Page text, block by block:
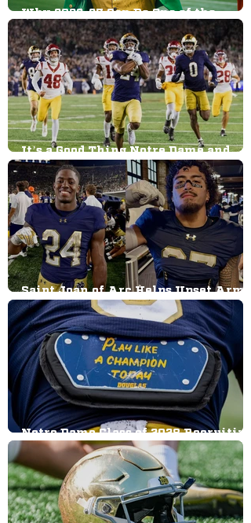
Why 2026-27 Can Be One of the
Greatest Athletic Years in Notre
Dame History
It’s a Good Thing Notre Dame and
Indiana Didn't Work Out; Jeweled
Shillelagh Revival Reaction
Saint Joan of Arc Helps Upset Army;
How One of Notre Dame’s Beloved
Traditions Was Started
Notre Dame Class of 2028 Recruiting
Big Board: Defense